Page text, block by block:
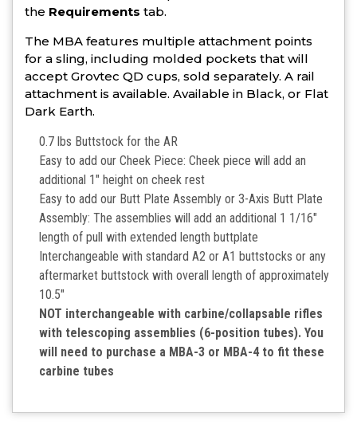
the Requirements tab.
The MBA features multiple attachment points
for a sling, including molded pockets that will
accept Grovtec QD cups, sold separately. A rail
attachment is available. Available in Black, or Flat
Dark Earth.
0.7 lbs Buttstock for the AR
Easy to add our Cheek Piece: Cheek piece will add an
additional 1″ height on cheek rest
Easy to add our Butt Plate Assembly or 3-Axis Butt Plate
Assembly: The assemblies will add an additional 1 1/16″
length of pull with extended length buttplate
Interchangeable with standard A2 or A1 buttstocks or any
aftermarket buttstock with overall length of approximately
10.5″
NOT interchangeable with carbine/collapsable rifles
with telescoping assemblies (6-position tubes). You
will need to purchase a MBA-3 or MBA-4 to fit these
carbine tubes